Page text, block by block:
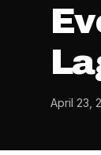
April 23,